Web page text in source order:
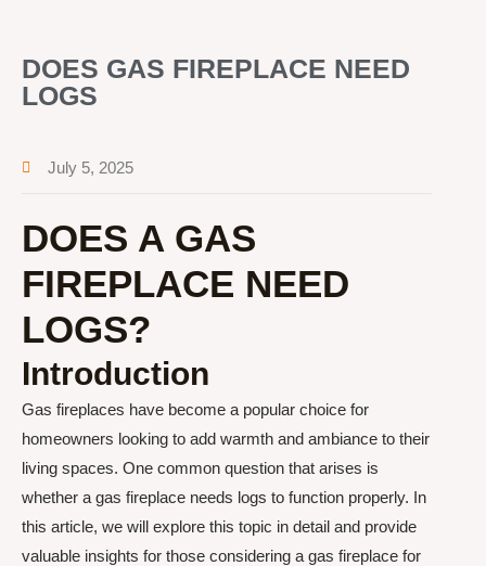
DOES GAS FIREPLACE NEED
LOGS
July 5, 2025
DOES A GAS
FIREPLACE NEED
LOGS?
Introduction
Gas fireplaces have become a popular choice for
homeowners looking to add warmth and ambiance to their
living spaces. One common question that arises is
whether a gas fireplace needs logs to function properly. In
this article, we will explore this topic in detail and provide
valuable insights for those considering a gas fireplace for